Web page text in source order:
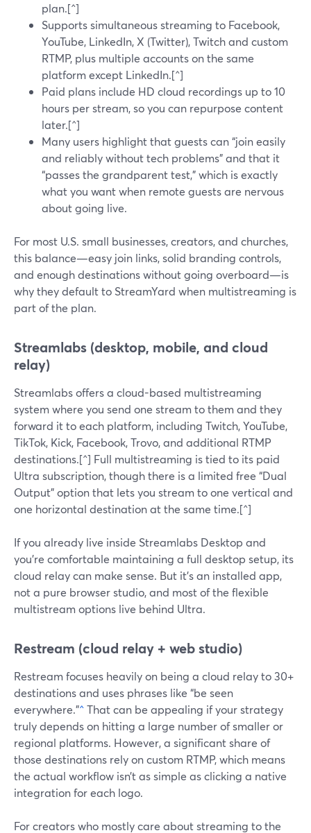
plan.[^]
Supports simultaneous streaming to Facebook,
YouTube, LinkedIn, X (Twitter), Twitch and custom
RTMP, plus multiple accounts on the same
platform except LinkedIn.[^]
Paid plans include HD cloud recordings up to 10
hours per stream, so you can repurpose content
later.[^]
Many users highlight that guests can “join easily
and reliably without tech problems” and that it
“passes the grandparent test,” which is exactly
what you want when remote guests are nervous
about going live.
For most U.S. small businesses, creators, and churches,
this balance—easy join links, solid branding controls,
and enough destinations without going overboard—is
why they default to StreamYard when multistreaming is
part of the plan.
Streamlabs (desktop, mobile, and cloud
relay)
Streamlabs offers a cloud-based multistreaming
system where you send one stream to them and they
forward it to each platform, including Twitch, YouTube,
TikTok, Kick, Facebook, Trovo, and additional RTMP
destinations.[^] Full multistreaming is tied to its paid
Ultra subscription, though there is a limited free “Dual
Output” option that lets you stream to one vertical and
one horizontal destination at the same time.[^]
If you already live inside Streamlabs Desktop and
you’re comfortable maintaining a full desktop setup, its
cloud relay can make sense. But it’s an installed app,
not a pure browser studio, and most of the flexible
multistream options live behind Ultra.
Restream (cloud relay + web studio)
Restream focuses heavily on being a cloud relay to 30+
destinations and uses phrases like “be seen
everywhere.”^That can be appealing if your strategy
truly depends on hitting a large number of smaller or
regional platforms. However, a significant share of
those destinations rely on custom RTMP, which means
the actual workflow isn’t as simple as clicking a native
integration for each logo.
For creators who mostly care about streaming to the